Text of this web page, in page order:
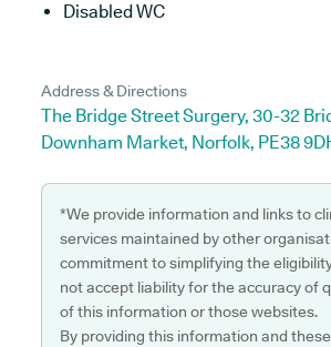
Disabled WC
Address & Directions
The Bridge Street Surgery, 30-32
Downham Market, Norfolk, PE38
*We provide information and links to
services maintained by other
commitment to simplifying the
not accept liability for the accuracy of
of this information or those websites.
By providing this information and